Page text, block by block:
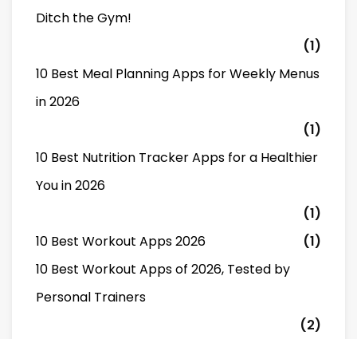
Ditch the Gym!
(1)
10 Best Meal Planning Apps for Weekly Menus
in 2026
(1)
10 Best Nutrition Tracker Apps for a Healthier
You in 2026
(1)
10 Best Workout Apps 2026
(1)
10 Best Workout Apps of 2026, Tested by
Personal Trainers
(2)